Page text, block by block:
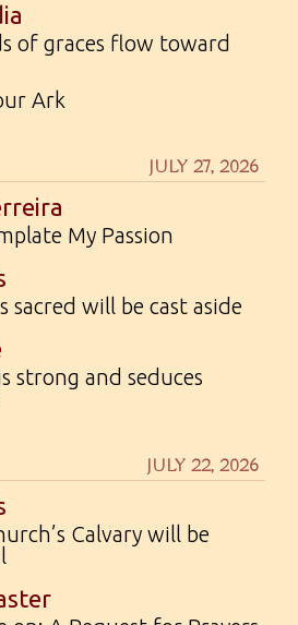
of graces flow toward
Ark
JULY 27, 2026
My Passion
sacred will be cast aside
strong and seduces
JULY 22, 2026
Calvary will be